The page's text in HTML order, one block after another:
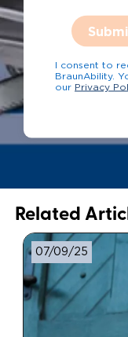
I consent to
BraunAbility. You may opt-out at any time. View
our Privacy
Related
07/09/25